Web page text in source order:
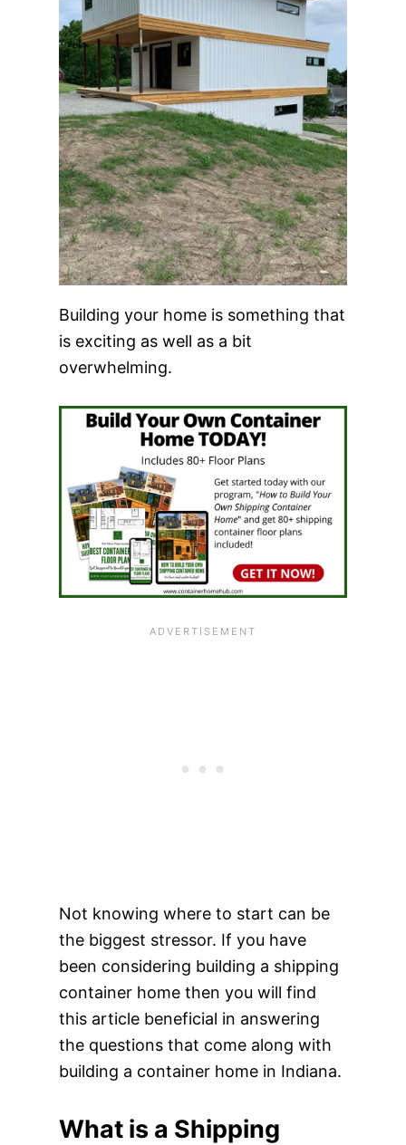
Building your home is something that
is exciting as well as a bit
overwhelming.
Not knowing where to start can be
the biggest stressor. If you have
been considering building a shipping
container home then you will find
this article beneficial in answering
the questions that come along with
building a container home in Indiana.
What is a Shipping